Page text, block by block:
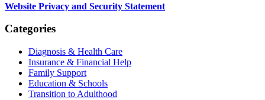
Website Privacy and Security Statement
Categories
Diagnosis & Health Care
Insurance & Financial Help
Family Support
Education & Schools
Transition to Adulthood